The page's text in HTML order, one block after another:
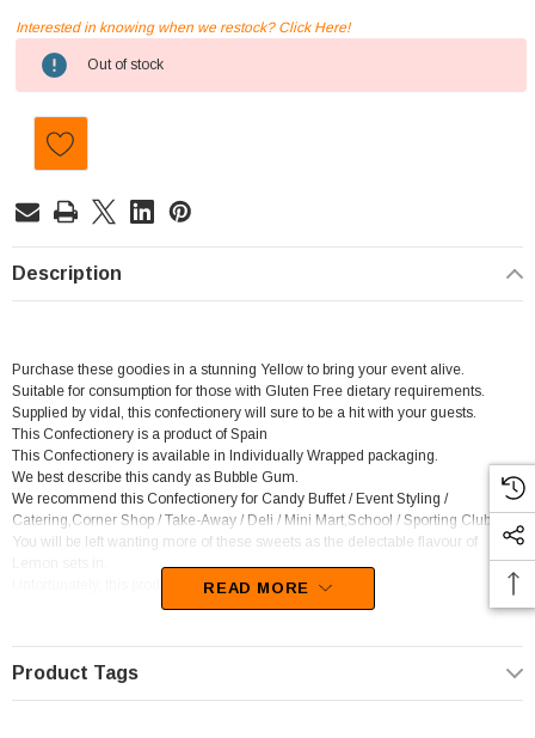
Current
Stock:
Interested in knowing when we restock? Click Here!
Out of stock
Description
Purchase these goodies in a stunning Yellow to bring your event alive.
Suitable for consumption for those with Gluten Free dietary requirements.
Supplied by vidal, this confectionery will sure to be a hit with your guests.
This Confectionery is a product of Spain
This Confectionery is available in Individually Wrapped packaging.
We best describe this candy as Bubble Gum.
We recommend this Confectionery for Candy Buffet / Event Styling /
Catering,Corner Shop / Take-Away / Deli / Mini Mart,School / Sporting Club.
You will be left wanting more of these sweets as the delectable flavour of
Unfortunately, this product has been discontinued
READ MORE
Product Tags